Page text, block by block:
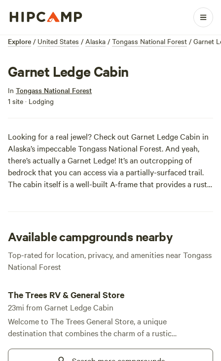
Explore / United States / Alaska / Tongass National Forest / Garnet
Garnet Ledge Cabin
In Tongass National Forest
1 site · Lodging
Looking for a real jewel? Check out Garnet Ledge Cabin in
Alaska’s impeccable Tongass National Forest. And yeah,
there’s actually a Garnet Ledge! It’s an outcropping of
bedrock that you can access via a partially-surfaced trail.
The cabin itself is a well-built A-frame that provides a rustic
to firewood) so pack accordingly. This gem of a getaway is
precious, indeed!
Available campgrounds nearby
Top-rated for location, privacy, and amenities near Tongass
National Forest
The Trees RV & General Store
23mi from Garnet Ledge Cabin
Welcome to The Trees General Store, a unique
destination that combines the charm of a rustic
the breathtaking backdrop of Alaska's Tongass